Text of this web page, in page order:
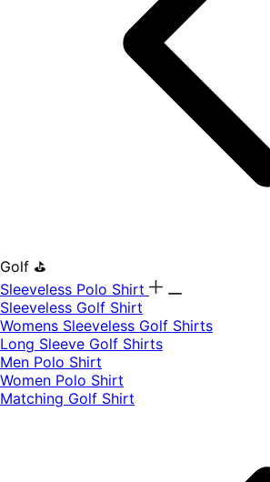
Golf ⛳
Sleeveless Polo Shirt
​Sleeveless Golf Shirt​
Womens Sleeveless Golf Shirts​
Long Sleeve Golf Shirts​
Men Polo Shirt
Women Polo Shirt
Matching Golf Shirt​